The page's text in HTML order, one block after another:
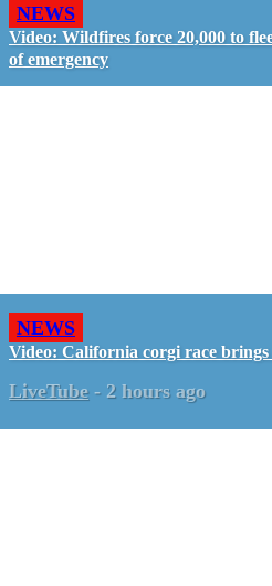
NEWS
Video: Wildfires force 20,000 to
of emergency
NEWS
Video: California corgi race brings
LiveTube - 2 hours ago